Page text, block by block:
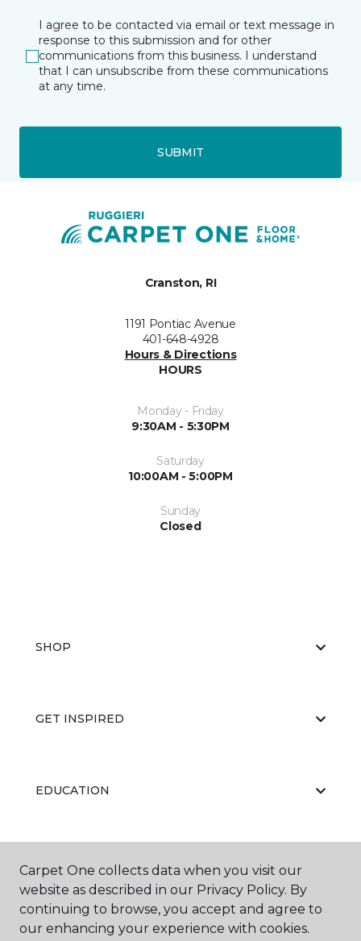
I agree to be contacted via email or text message in
response to this submission and for other
communications from this business. I understand
that I can unsubscribe from these communications
at any time.
SUBMIT
Cranston, RI
1191 Pontiac Avenue
401-648-4928
Hours & Directions
HOURS
Monday - Friday
9:30AM - 5:30PM
Saturday
10:00AM - 5:00PM
Sunday
Closed
SHOP
GET INSPIRED
EDUCATION
ABOUT US
Carpet One collects data when you visit our
website as described in our Privacy Policy. By
continuing to browse, you accept and agree to
our enhancing your experience with cookies.